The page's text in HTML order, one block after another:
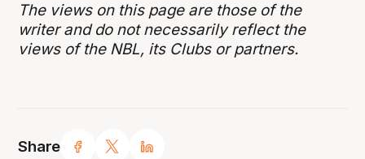
Share
The views on this page are those of the
writer and do not necessarily reflect the
views of the NBL, its Clubs or partners.